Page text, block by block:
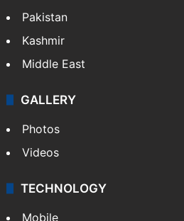
Featured
India
Delhi
Pakistan
Kashmir
Middle East